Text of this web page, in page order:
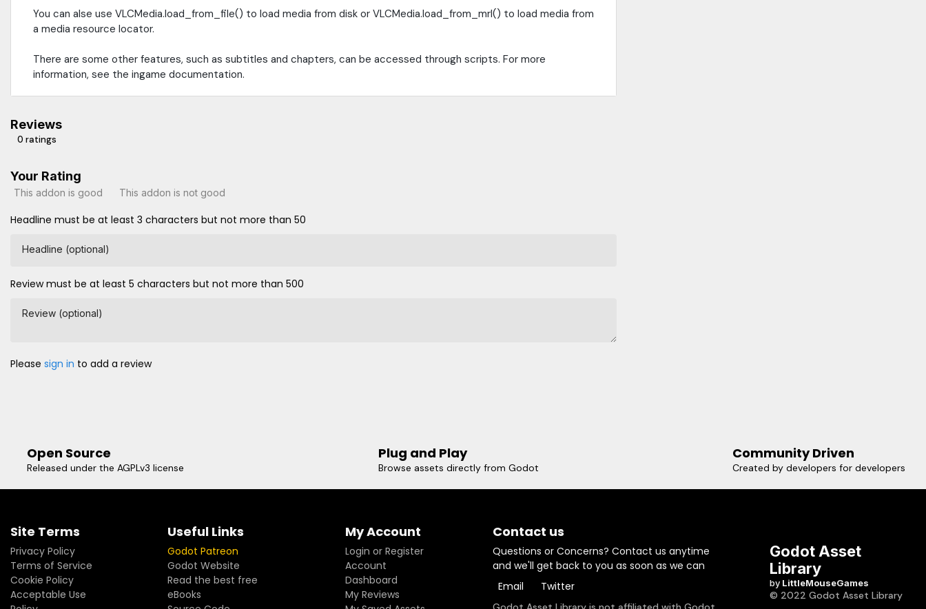
You can alse use VLCMedia.load_from_file() to load media from disk or VLCMedia.load_from_mrl() to load media from
a media resource locator.
There are some other features, such as subtitles and chapters, can be accessed through scripts. For more
information, see the ingame documentation.
Reviews
0 ratings
Your Rating
This addon is good This addon is not good
Headline must be at least 3 characters but not more than 50
Headline (optional)
Review must be at least 5 characters but not more than 500
Review (optional)
Please sign in to add a review
Open Source
Released under the AGPLv3 license
Plug and Play
Browse assets directly from Godot
Community Driven
Created by developers for developers
Site Terms
Privacy Policy
Terms of Service
Cookie Policy
Acceptable Use
Useful Links
Godot Patreon
Godot Website
Read the best free
eBooks
My Account
Login or Register
Account
Dashboard
My Reviews
Contact us
Questions or Concerns? Contact us anytime
and we'll get back to you as soon as we can
Email
Twitter
Godot Asset
Library
by LittleMouseGames
© 2022 Godot Asset Library